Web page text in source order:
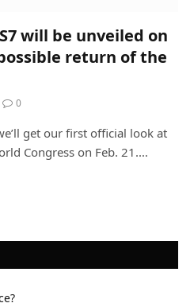
will be unveiled on
return of the
0
get our first official look at
Congress on Feb. 21.…